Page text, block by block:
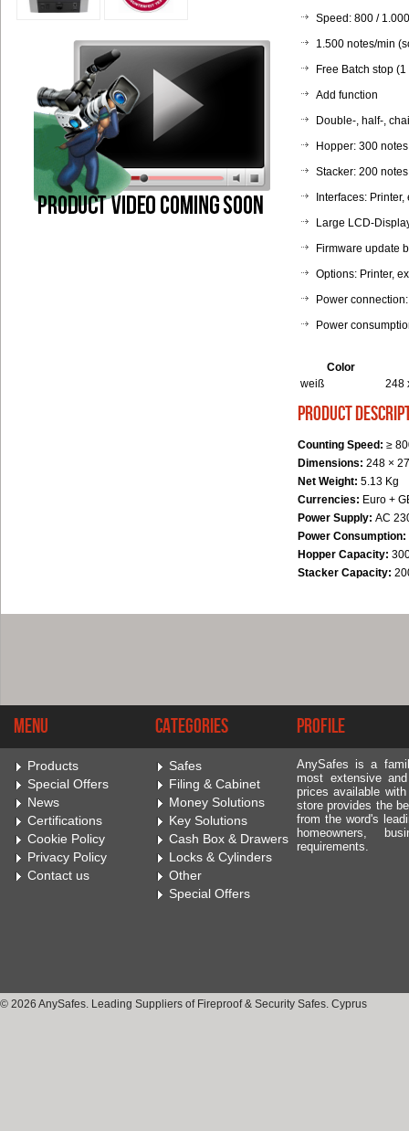
Speed: 800 /
1.500 notes/min
Free Batch stop
Add function
Double-, half-,
Hopper: 300 notes
Stacker: 200 notes
Interfaces:
Large LCD-
Firmware update
Options: Printer,
Power
Power
Color
weiß
248
product
Counting Speed: ≥
Dimensions: 248 ×
Net Weight: 5.13 Kg
Currencies: Euro +
Power Supply: AC
Power Consumption:
Hopper Capacity:
Stacker Capacity:
Menu
Products
Special Offers
News
Certifications
Cookie Policy
Privacy Policy
Contact us
Categories
Safes
Filing & Cabinet
Money Solutions
Key Solutions
Cash Box & Drawers
Locks & Cylinders
Other
Special Offers
Profile
AnySafes is a
most extensive
prices available
store provides the
from the word's
homeowners,
requirements.
© 2026 AnySafes. Leading Suppliers of Fireproof & Security Safes. Cyprus